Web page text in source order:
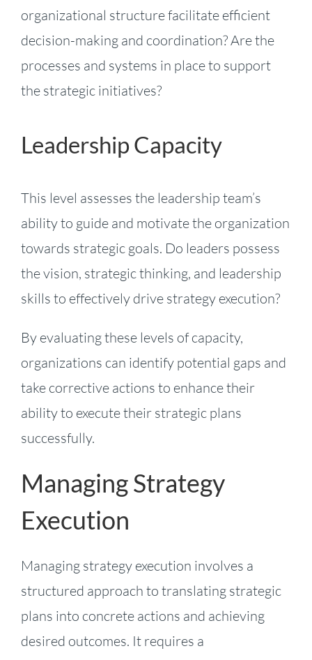
organizational structure facilitate efficient
decision-making and coordination? Are the
processes and systems in place to support
the strategic initiatives?
Leadership Capacity
This level assesses the leadership team’s
ability to guide and motivate the organization
towards strategic goals. Do leaders possess
the vision, strategic thinking, and leadership
skills to effectively drive strategy execution?
By evaluating these levels of capacity,
organizations can identify potential gaps and
take corrective actions to enhance their
ability to execute their strategic plans
successfully.
Managing Strategy
Execution
Managing strategy execution involves a
structured approach to translating strategic
plans into concrete actions and achieving
desired outcomes. It requires a